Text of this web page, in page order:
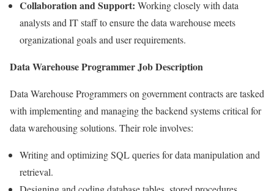
Collaboration and Support: Working closely with data
analysts and IT staff to ensure the data warehouse meets
organizational goals and user requirements.
Data Warehouse Programmer Job Description
Data Warehouse Programmers on government contracts are tasked
with implementing and managing the backend systems critical for
data warehousing solutions. Their role involves:
Writing and optimizing SQL queries for data manipulation and
retrieval.